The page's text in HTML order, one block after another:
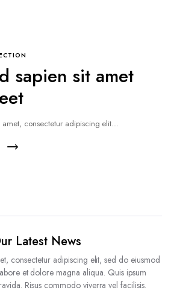
sapien sit amet
amet, consectetur adipiscing elit...
Latest News
consectetur adipiscing elit, sed do eiusmod
et dolore magna aliqua. Quis ipsum
Risus commodo viverra vel facilisis.